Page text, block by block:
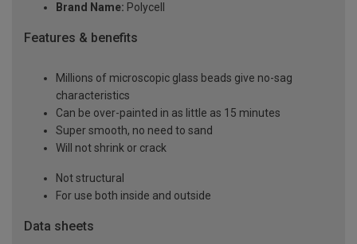
Brand Name: Polycell
Features & benefits
Millions of microscopic glass beads give no-sag
characteristics
Can be over-painted in as little as 15 minutes
Super smooth, no need to sand
Will not shrink or crack
Not structural
For use both inside and outside
Data sheets